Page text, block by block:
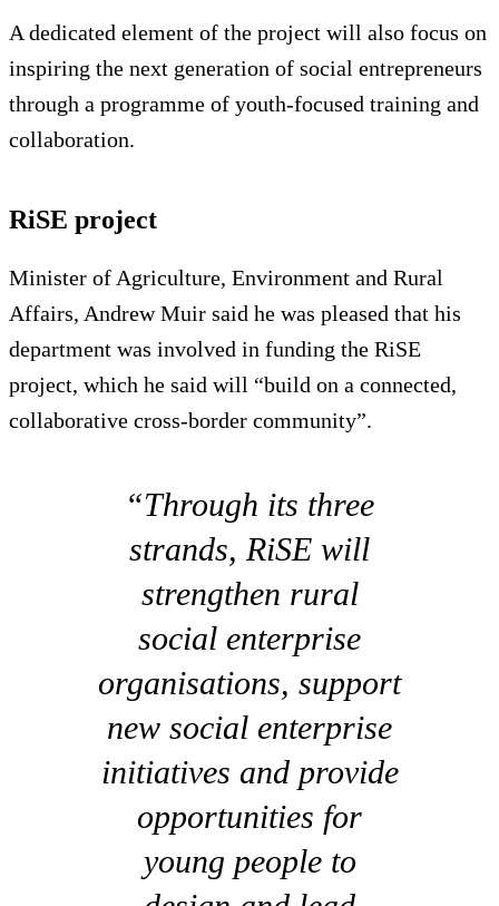
A dedicated element of the project will also focus on
inspiring the next generation of social entrepreneurs
through a programme of youth-focused training and
collaboration.
RiSE project
Minister of Agriculture, Environment and Rural
Affairs, Andrew Muir said he was pleased that his
department was involved in funding the RiSE
project, which he said will “build on a connected,
collaborative cross‑border community”.
“Through its three
strands, RiSE will
strengthen rural
social enterprise
organisations, support
new social enterprise
initiatives and provide
opportunities for
young people to